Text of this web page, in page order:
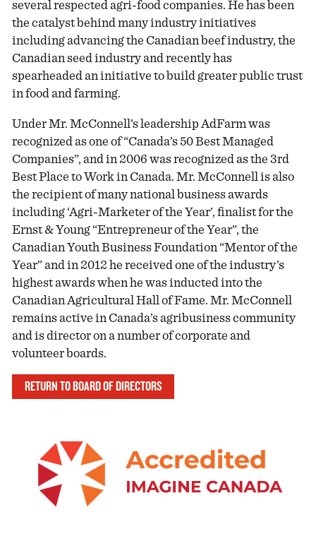
several respected agri-food companies. He has been
the catalyst behind many industry initiatives
including advancing the Canadian beef industry, the
Canadian seed industry and recently has
spearheaded an initiative to build greater public trust
in food and farming.
Under Mr. McConnell’s leadership AdFarm was
recognized as one of “Canada’s 50 Best Managed
Companies”, and in 2006 was recognized as the 3rd
Best Place to Work in Canada. Mr. McConnell is also
the recipient of many national business awards
including ‘Agri-Marketer of the Year’, finalist for the
Ernst & Young “Entrepreneur of the Year”, the
Canadian Youth Business Foundation “Mentor of the
Year” and in 2012 he received one of the industry’s
highest awards when he was inducted into the
Canadian Agricultural Hall of Fame. Mr. McConnell
remains active in Canada’s agribusiness community
and is director on a number of corporate and
volunteer boards.
RETURN TO BOARD OF DIRECTORS